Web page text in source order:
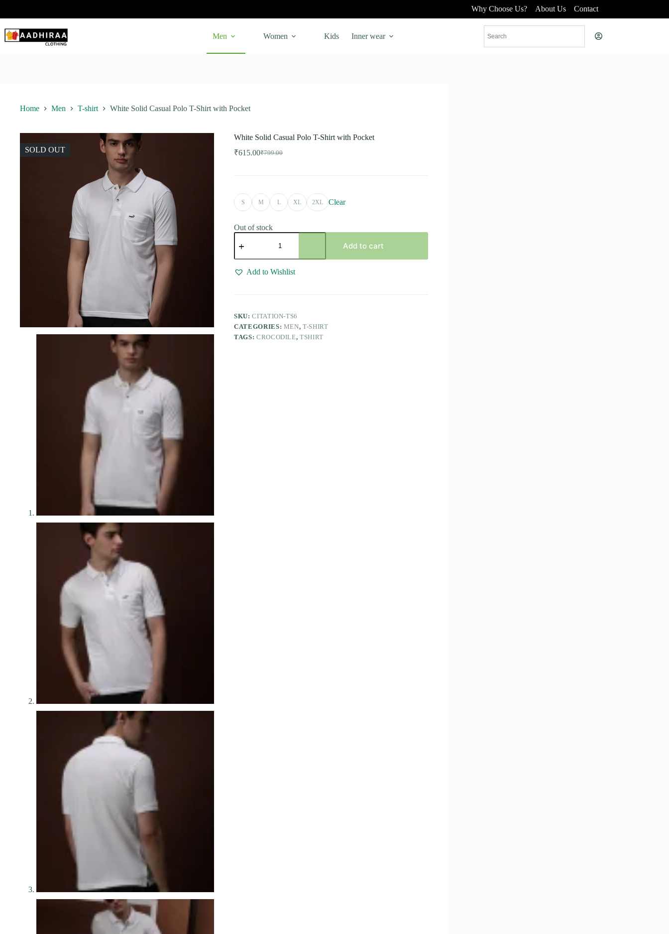
Why Choose Us? About Us Contact
Men Women Kids Inner wear
Home Men T-shirt White Solid Casual Polo T-Shirt with Pocket
SOLD OUT
White Solid Casual Polo T-Shirt with Pocket
₹799.00
Original
was:
₹615.00Current
is:
S M L XL 2XL Clear
Out of stock
White
Solid
Polo
T-
Shirt
Pocket
Add to cart
Add to Wishlist
SKU:CITATION-TS6
CATEGORIES: MEN,T-SHIRT
TAGS: CROCODILE,TSHIRT